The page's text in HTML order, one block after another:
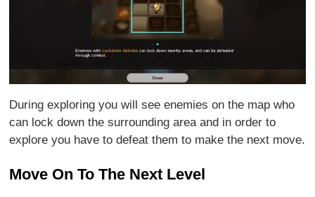
During exploring you will see enemies on the map who
can lock down the surrounding area and in order to
explore you have to defeat them to make the next move.
Move On To The Next Level